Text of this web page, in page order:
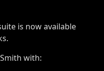
is now available
with: